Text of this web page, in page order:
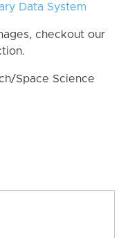
Data System
checkout our
Space Science